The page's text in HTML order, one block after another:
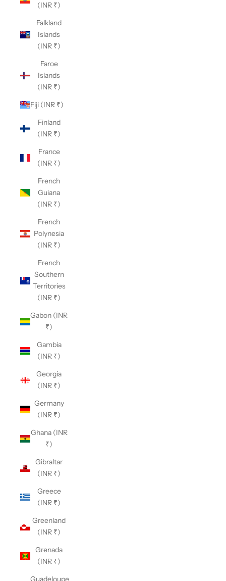
(INR ₹)
Falkland
Islands
(INR ₹)
Faroe
Islands
(INR ₹)
Fiji (INR ₹)
Finland
(INR ₹)
France
(INR ₹)
French
Guiana
(INR ₹)
French
Polynesia
(INR ₹)
French
Southern
Territories
(INR ₹)
Gabon (INR
₹)
Gambia
(INR ₹)
Georgia
(INR ₹)
Germany
(INR ₹)
Ghana (INR
₹)
Gibraltar
(INR ₹)
Greece
(INR ₹)
Greenland
(INR ₹)
Grenada
(INR ₹)
Guadeloupe